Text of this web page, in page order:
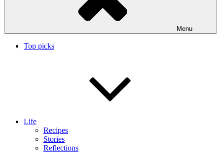
Menu
Top picks
Life
Recipes
Stories
Reflections